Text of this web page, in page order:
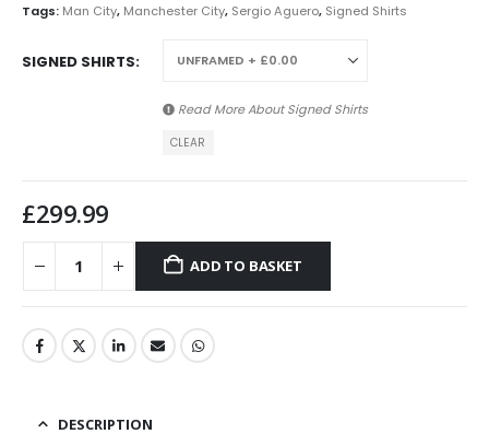
Tags: Man City, Manchester City, Sergio Aguero, Signed Shirts
SIGNED SHIRTS
Read More AboutSigned Shirts
CLEAR
£299.99
ADD TO BASKET
DESCRIPTION